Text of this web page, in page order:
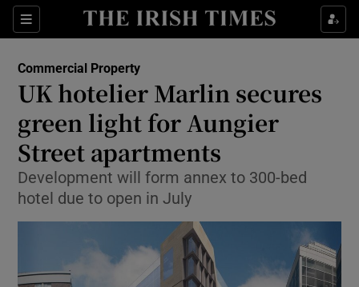
Sections
Show Food sub sections
Show Life & Style sub sections
Show Culture sub sections
Show Environment sub sections
Show Science sub sections
Commercial Property
UK hotelier Marlin secures
green light for Aungier
Street apartments
Development will form annex to 300-bed
hotel due to open in July